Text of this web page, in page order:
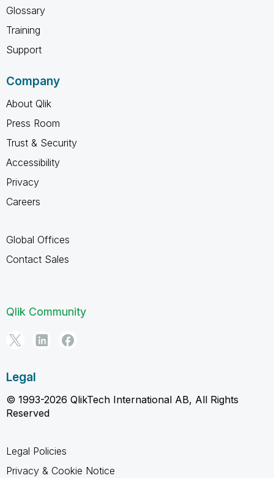
Glossary
Training
Support
Company
About Qlik
Press Room
Trust & Security
Accessibility
Privacy
Careers
Global Offices
Contact Sales
Qlik Community
Legal
© 1993-2026 QlikTech International AB, All Rights
Reserved
Legal Policies
Privacy & Cookie Notice